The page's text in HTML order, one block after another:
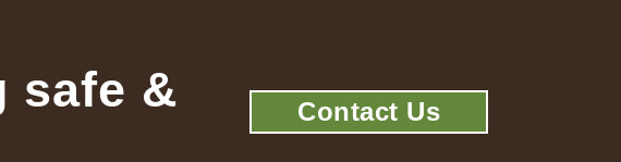
safe & Contact Us